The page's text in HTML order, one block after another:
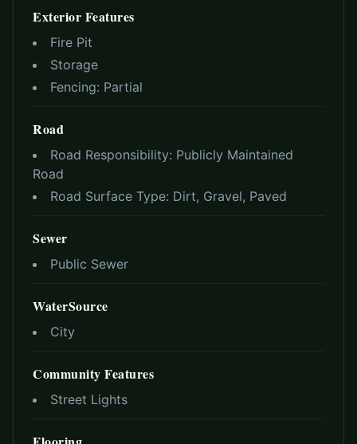
Exterior Features
Fire Pit
Storage
Fencing: Partial
Road
Road Responsibility: Publicly Maintained
Road
Road Surface Type: Dirt, Gravel, Paved
Sewer
Public Sewer
WaterSource
City
Community Features
Street Lights